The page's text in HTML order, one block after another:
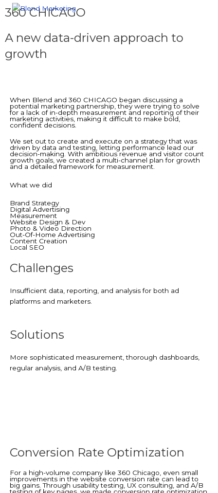
360 CHICAGO
A new data-driven approach to
growth
When Blend and 360 CHICAGO began discussing a
potential marketing partnership, they were trying to solve
for a lack of in-depth measurement and reporting of their
marketing activities, making it difficult to make bold,
confident decisions.
We set out to create and execute on a strategy that was
driven by data and testing, letting performance lead our
decision-making. With ambitious revenue and visitor count
growth goals, we created a multi-channel plan for growth
and a detailed framework for measurement.
What we did
Brand Strategy
Digital Advertising
Measurement
Website Design & Dev
Photo & Video Direction
Out-Of-Home Advertising
Content Creation
Local SEO
Challenges
Insufficient data, reporting, and analysis for both ad
platforms and marketers.
Solutions
More sophisticated measurement, thorough dashboards,
regular analysis, and A/B testing.
Conversion Rate Optimization
For a high-volume company like 360 Chicago, even small
improvements in the website conversion rate can lead to
big gains. Through usability testing, UX consulting, and A/B
testing of key pages, we made conversion rate optimization